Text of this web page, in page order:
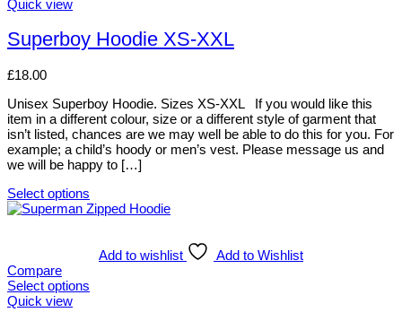
be
chosen
the
page
has
multiple
The
may
be
chosen
on
the
product
page
Quick view
Superboy Hoodie XS-XXL
£18.00
Unisex Superboy Hoodie. Sizes XS-XXL If you would like this
item in a different colour, size or a different style of garment that
isn’t listed, chances are we may well be able to do this for you. For
example; a child’s hoody or men’s vest. Please message us and
we will be happy to […]
Select options
This
variants.
The
options
Add to wishlist
Add to Wishlist
Compare
Select options
This
Quick view